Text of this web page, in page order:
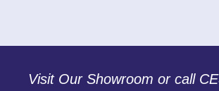
Visit Our Showroom or call